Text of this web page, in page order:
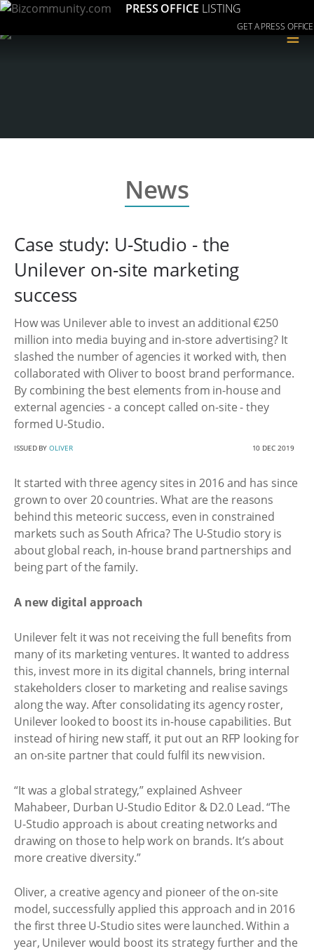
PRESS OFFICE LISTING
GET A PRESS OFFICE
≡
News
Case study: U-Studio - the
Unilever on-site marketing
success
How was Unilever able to invest an additional €250
million into media buying and in-store advertising? It
slashed the number of agencies it worked with, then
collaborated with Oliver to boost brand performance.
By combining the best elements from in-house and
external agencies - a concept called on-site - they
formed U-Studio.
ISSUED BYOLIVER 10 DEC 2019
It started with three agency sites in 2016 and has since
grown to over 20 countries. What are the reasons
behind this meteoric success, even in constrained
markets such as South Africa? The U-Studio story is
about global reach, in-house brand partnerships and
being part of the family.
A new digital approach
Unilever felt it was not receiving the full benefits from
many of its marketing ventures. It wanted to address
this, invest more in its digital channels, bring internal
stakeholders closer to marketing and realise savings
along the way. After consolidating its agency roster,
Unilever looked to boost its in-house capabilities. But
instead of hiring new staff, it put out an RFP looking for
an on-site partner that could fulfil its new vision.
“It was a global strategy,” explained Ashveer
Mahabeer, Durban U-Studio Editor & D2.0 Lead. “The
U-Studio approach is about creating networks and
drawing on those to help work on brands. It’s about
more creative diversity.”
Oliver, a creative agency and pioneer of the on-site
model, successfully applied this approach and in 2016
the first three U-Studio sites were launched. Within a
year, Unilever would boost its strategy further and the